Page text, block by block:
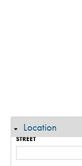
Hide
Location
STREET